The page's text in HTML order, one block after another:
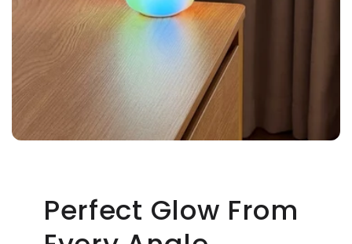
Perfect Glow From